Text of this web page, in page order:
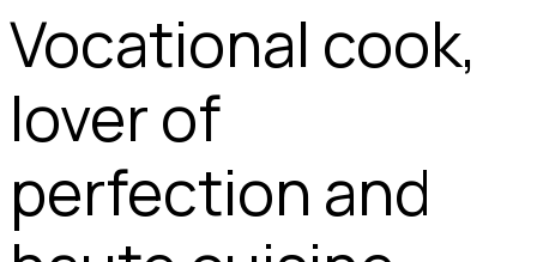
Vocational cook,
lover of
perfection and